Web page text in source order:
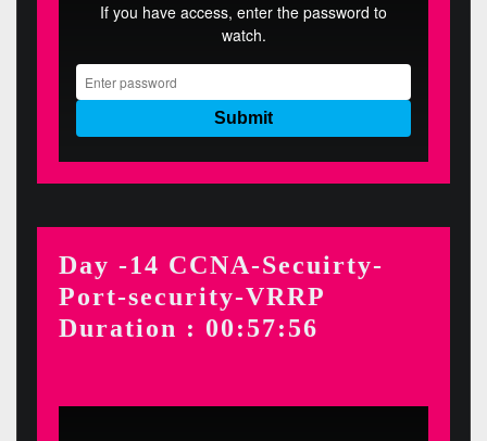
Day -14 CCNA-Secuirty-
Port-security-VRRP
Duration : 00:57:56